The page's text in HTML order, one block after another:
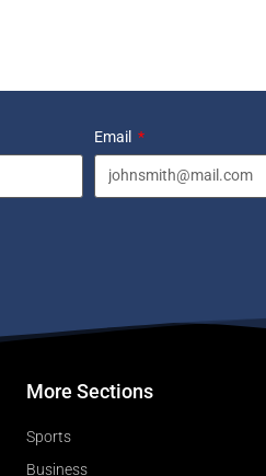
Email
More Sections
Sports
Business